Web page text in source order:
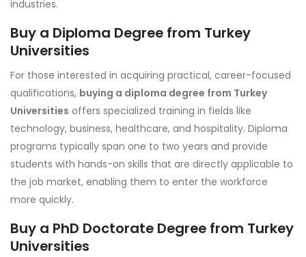
industries.
Buy a Diploma Degree from Turkey
Universities
For those interested in acquiring practical, career-focused
qualifications, buying a diploma degree from Turkey
Universities offers specialized training in fields like
technology, business, healthcare, and hospitality. Diploma
programs typically span one to two years and provide
students with hands-on skills that are directly applicable to
the job market, enabling them to enter the workforce
more quickly.
Buy a PhD Doctorate Degree from Turkey
Universities